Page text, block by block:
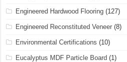
Engineered Hardwood Flooring (127)
Engineered Reconstituted Veneer (8)
Environmental Certifications (10)
Eucalyptus MDF Particle Board (1)